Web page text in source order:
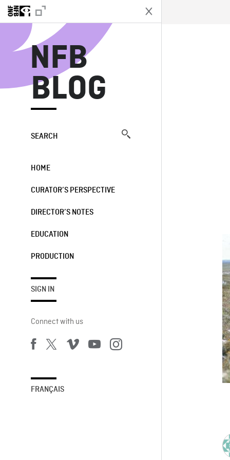
NFB
BLOG
SEARCH
HOME
CURATOR’S PERSPECTIVE
DIRECTOR’S NOTES
EDUCATION
PRODUCTION
SIGN IN
Connect with us
FRANÇAIS